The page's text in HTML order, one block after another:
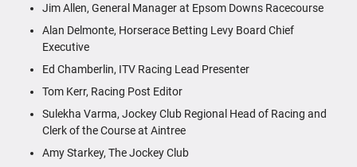
Jim Allen, General Manager at Epsom Downs Racecourse
Alan Delmonte, Horserace Betting Levy Board Chief
Executive
Ed Chamberlin, ITV Racing Lead Presenter
Tom Kerr, Racing Post Editor
Sulekha Varma, Jockey Club Regional Head of Racing and
Clerk of the Course at Aintree
Amy Starkey, The Jockey Club